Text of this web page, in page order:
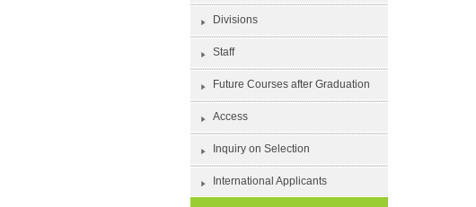
Divisions
Staff
Future Courses after Graduation
Access
Inquiry on Selection
International Applicants